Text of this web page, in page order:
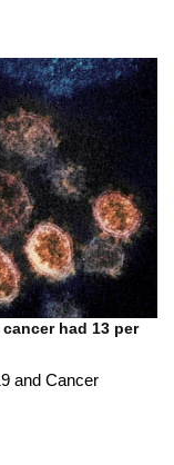
had 13 per
and Cancer